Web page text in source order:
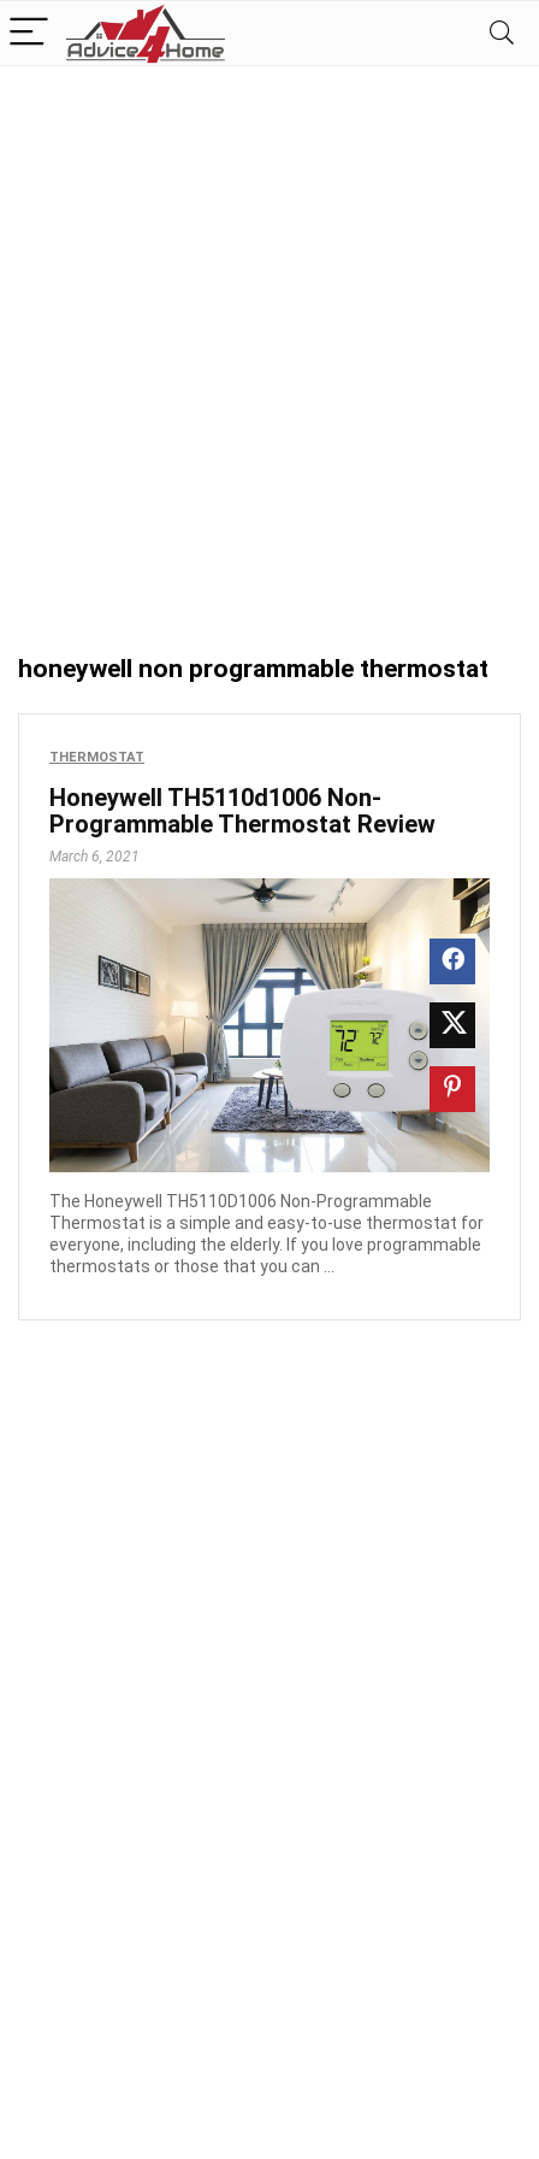
honeywell non programmable thermostat
THERMOSTAT
Honeywell TH5110d1006 Non-
Programmable Thermostat Review
March 6, 2021
The Honeywell TH5110D1006 Non-Programmable
Thermostat is a simple and easy-to-use thermostat for
everyone, including the elderly. If you love programmable
thermostats or those that you can ...